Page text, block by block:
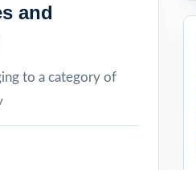
and
to a category of